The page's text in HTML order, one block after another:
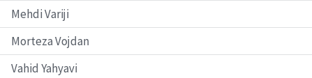
Mehdi Variji
Morteza Vojdan
Vahid Yahyavi